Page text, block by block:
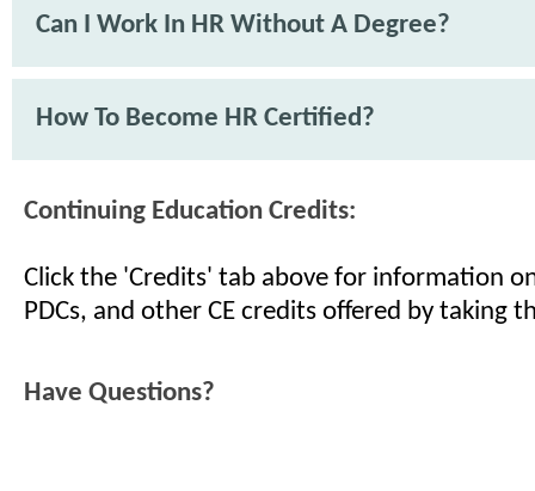
Can I Work In HR Without A Degree?
How To Become HR Certified?
Continuing Education Credits:
Click the 'Credits' tab above for information on
PDCs, and other CE credits offered by taking
Have Questions?